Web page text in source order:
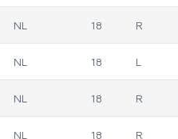
NL 18 R
NL 18 L
NL 18 R
NL 18 R